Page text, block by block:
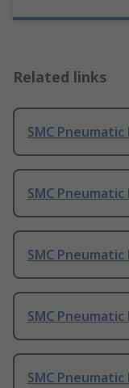
Related links
SMC Pneumatic
SMC Pneumatic
SMC Pneumatic
SMC Pneumatic
SMC Pneumatic